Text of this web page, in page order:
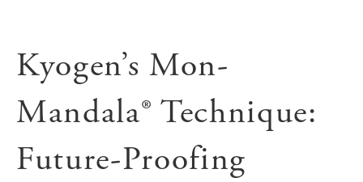
Kyogen’s Mon-
Mandala® Technique:
Future-Proofing